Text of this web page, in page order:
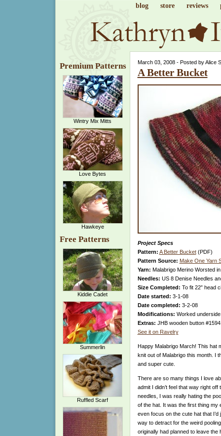
blog store reviews
Premium Patterns
Wintry Mix Mitts
Love Bytes
Hawkeye
Free Patterns
Kiddie Cadet
Summerlin
Ruffled Scarf
March 03, 2008 - Posted by Alice
A Better Bucket
Project Specs
Pattern: A Better Bucket(PDF)
Pattern Source: Make One Yarn
Yarn: Malabrigo Merino Worsted
Needles: US 8 Denise Needles
Size Completed: To fit 22” head
Date started: 3-1-08
Date completed: 3-2-08
Modifications: Worked
Extras: JHB wooden button
See it on Ravelry
Happy Malabrigo March! This hat
knit out of Malabrigo this month. I
and super cute.
There are so many things I love
admit I didn’t feel that way right
needles, I was really hating the
of the hat. It was the first thing my
even focus on the cute hat that
way to detract for the weird
originally had planned to leave